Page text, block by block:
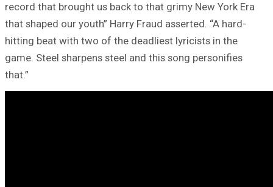
record that brought us back to that grimy New York Era
that shaped our youth” Harry Fraud asserted. “A hard-
hitting beat with two of the deadliest lyricists in the
game. Steel sharpens steel and this song personifies
that.”